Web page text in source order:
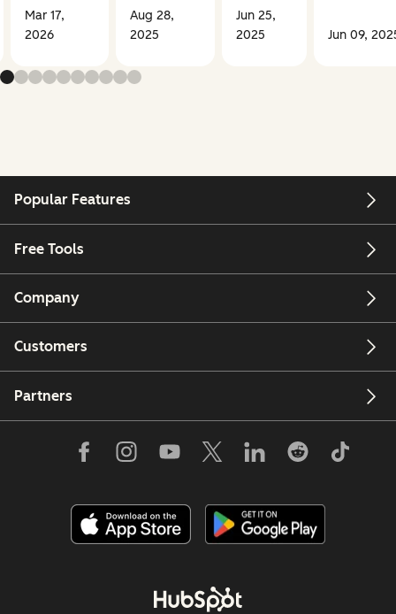
Mar 17,
2026
Aug 28,
2025
Jun 25,
2025
Jun 09,
Popular Features
Free Tools
Company
Customers
Partners